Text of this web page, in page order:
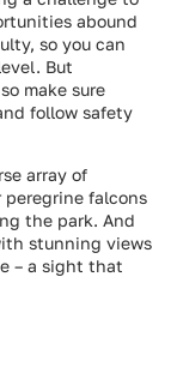
abound
so you can
But
make sure
follow safety
array of
peregrine falcons
the park. And
stunning views
– a sight that